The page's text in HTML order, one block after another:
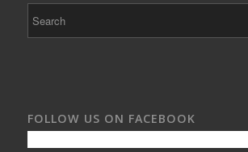
FOLLOW US ON FACEBOOK